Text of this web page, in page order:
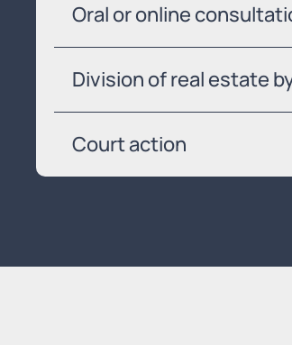
Oral or online
Division of real estate
Court action